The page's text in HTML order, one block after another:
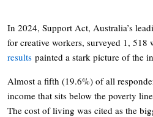
In 2024, Support Act, Australia’s
for creative workers, surveyed 1, 518
results painted a stark picture of the
Almost a fifth (19.6%) of all
income that sits below the poverty
The cost of living was cited as the